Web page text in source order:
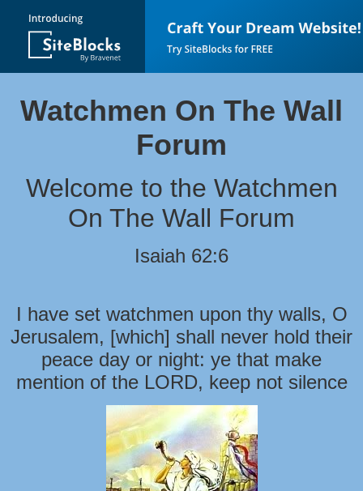
Watchmen On The Wall
Forum
Welcome to the Watchmen
On The Wall Forum
Isaiah 62:6
I have set watchmen upon thy walls, O
Jerusalem, [which] shall never hold their
peace day or night: ye that make
mention of the LORD, keep not silence